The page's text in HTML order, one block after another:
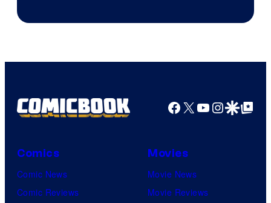
Facebook
X YouTube
GoogleGoogle Top
Comics
Comic News
Comic Reviews
Movies
Movie News
Movie Reviews